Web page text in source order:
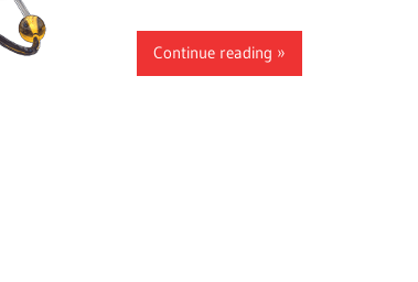
Continue reading